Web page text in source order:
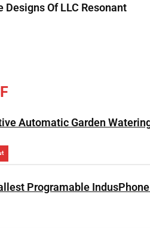
Of LLC Resonant
Automatic Garden
Programable